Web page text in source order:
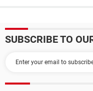
SUBSCRIBE TO